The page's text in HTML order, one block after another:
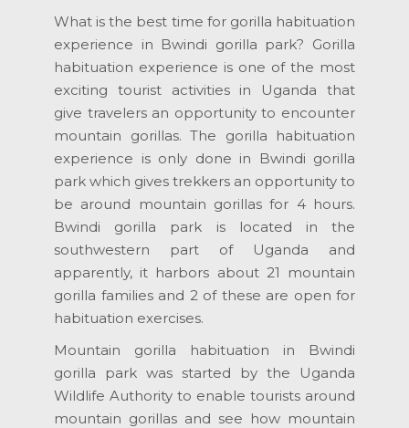
What is the best time for gorilla habituation
experience in Bwindi gorilla park? Gorilla
habituation experience is one of the most
exciting tourist activities in Uganda that
give travelers an opportunity to encounter
mountain gorillas. The gorilla habituation
experience is only done in Bwindi gorilla
park which gives trekkers an opportunity to
be around mountain gorillas for 4 hours.
Bwindi gorilla park is located in the
southwestern part of Uganda and
apparently, it harbors about 21 mountain
gorilla families and 2 of these are open for
habituation exercises.
Mountain gorilla habituation in Bwindi
gorilla park was started by the Uganda
Wildlife Authority to enable tourists around
mountain gorillas and see how mountain